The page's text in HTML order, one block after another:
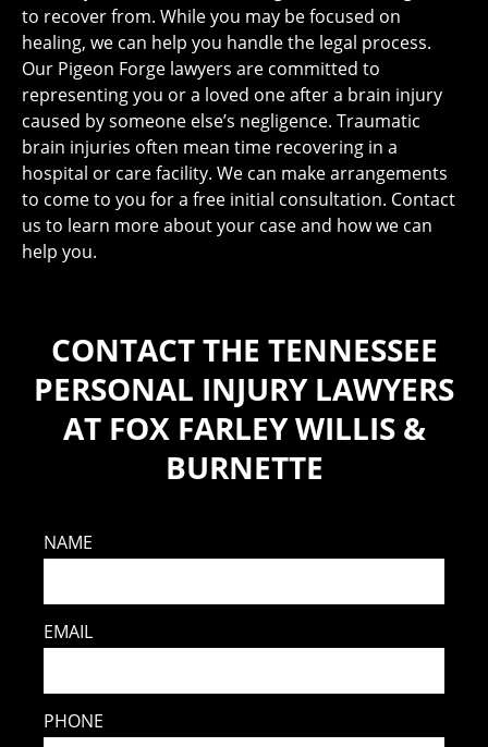
to recover from. While you may be focused on
healing, we can help you handle the legal process.
Our Pigeon Forge lawyers are committed to
representing you or a loved one after a brain injury
caused by someone else’s negligence. Traumatic
brain injuries often mean time recovering in a
hospital or care facility. We can make arrangements
to come to you for a free initial consultation. Contact
us to learn more about your case and how we can
help you.
CONTACT THE TENNESSEE
PERSONAL INJURY LAWYERS
AT FOX FARLEY WILLIS &
BURNETTE
NAME
EMAIL
PHONE